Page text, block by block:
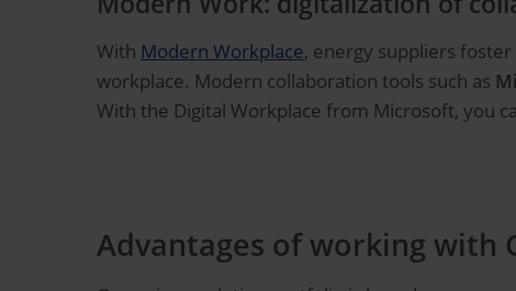
With Modern Workplace, energy suppliers
workplace. Modern collaboration tools such as
With the Digital Workplace from Microsoft, you
Advantages of working with